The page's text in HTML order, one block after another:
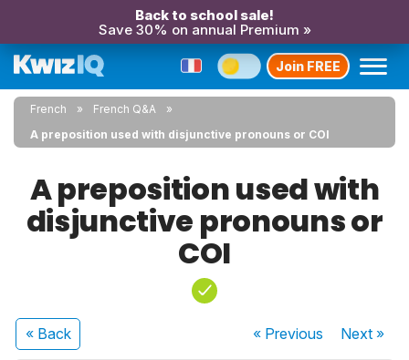
Back to school sale!
Save 30% on annual Premium »
Join FREE
French
French Q&A
A preposition used with disjunctive pronouns or COI
A preposition used with
disjunctive pronouns or
COI
« Back « Previous Next»